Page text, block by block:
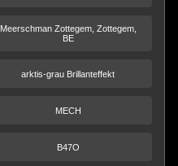
Meerschman Zottegem, Zottegem,
BE
arktis-grau Brillanteffekt
MECH
B47O